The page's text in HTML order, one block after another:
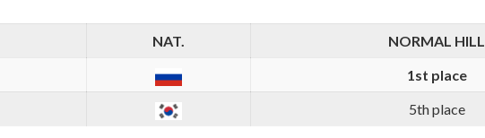
NAT.
NORMAL HILL
1st place
5th place